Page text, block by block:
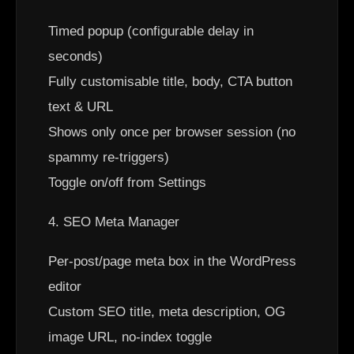
Timed popup (configurable delay in
seconds)
Fully customisable title, body, CTA button
text & URL
Shows only once per browser session (no
spammy re-triggers)
Toggle on/off from Settings
4. SEO Meta Manager
Per-post/page meta box in the WordPress
editor
Custom SEO title, meta description, OG
image URL, no-index toggle